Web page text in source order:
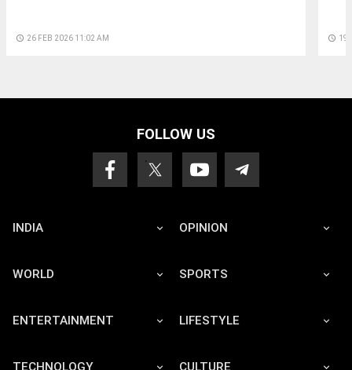
access_time 26 FEB 2026 11:02 AM access_time 19
FOLLOW US
INDIA OPINION
WORLD SPORTS
ENTERTAINMENT LIFESTYLE
TECHNOLOGY CULTURE